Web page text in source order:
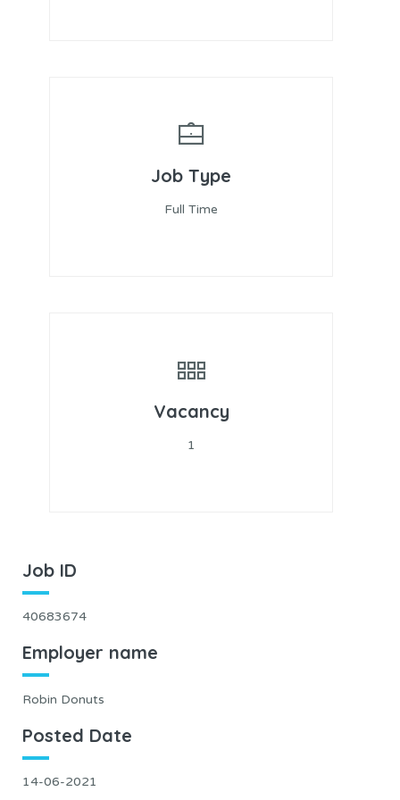
Job Type
Full Time
Vacancy
1
Job ID
40683674
Employer name
Robin Donuts
Posted Date
14-06-2021